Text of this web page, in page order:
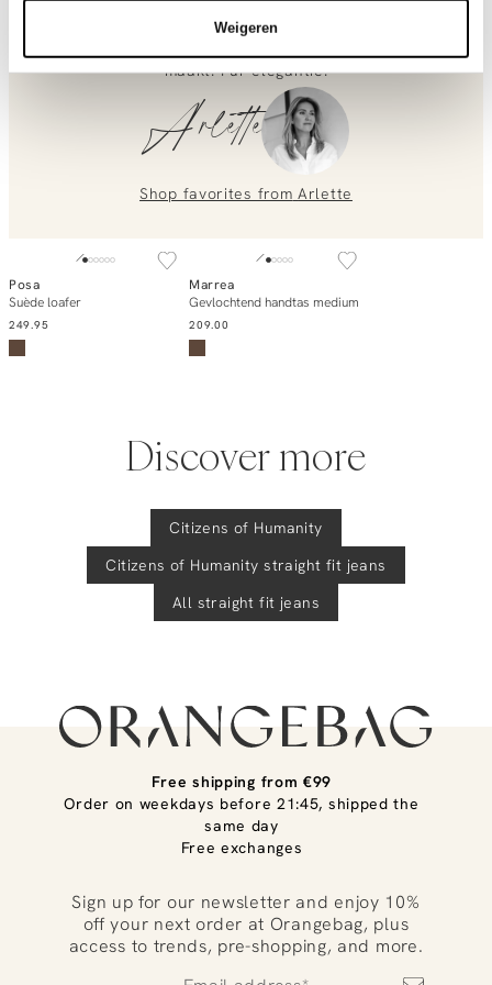
Weigeren
0851 303631 (Mon–Fri: 09:00–17:00). We’re happy to help!
relaxte pasvorm laat je langer lijken, terwijl de vintage
maakt. Pur elegantie.
Arlette
Shop favorites from Arlette
Add to cart
Posa
Suède loafer
249.95
Add to cart
Marrea
Gevlochtend handtas medium
209.00
Discover more
Citizens of Humanity
Citizens of Humanity straight fit jeans
All straight fit jeans
Free shipping from €99
Order on weekdays before 21:45, shipped the
same day
Free exchanges
Sign up for our newsletter and enjoy 10%
off your next order at Orangebag, plus
access to trends, pre-shopping, and more.